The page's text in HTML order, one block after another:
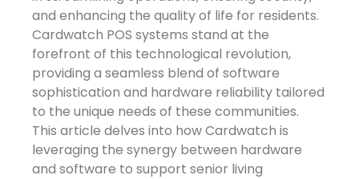
and enhancing the quality of life for residents.
Cardwatch POS systems stand at the
forefront of this technological revolution,
providing a seamless blend of software
sophistication and hardware reliability tailored
to the unique needs of these communities.
This article delves into how Cardwatch is
leveraging the synergy between hardware
and software to support senior living